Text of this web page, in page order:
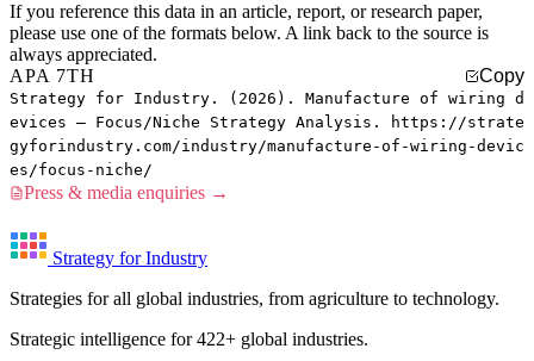
If you reference this data in an article, report, or research paper,
please use one of the formats below. A link back to the source is
always appreciated.
APA 7TH
Copy
Strategy for Industry. (2026). Manufacture of wiring d
evices — Focus/Niche Strategy Analysis. https://strate
gyforindustry.com/industry/manufacture-of-wiring-devic
es/focus-niche/
Press & media enquiries →
Strategy for Industry
Strategies for all global industries, from agriculture to technology.
Strategic intelligence for 422+ global industries.